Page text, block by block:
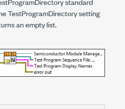
TestProgramDirectory setting
an empty list.